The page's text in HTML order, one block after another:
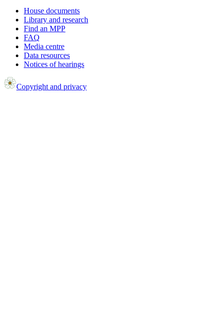
House documents
Library and research
Find an MPP
FAQ
Media centre
Data resources
Notices of hearings
Copyright and privacy